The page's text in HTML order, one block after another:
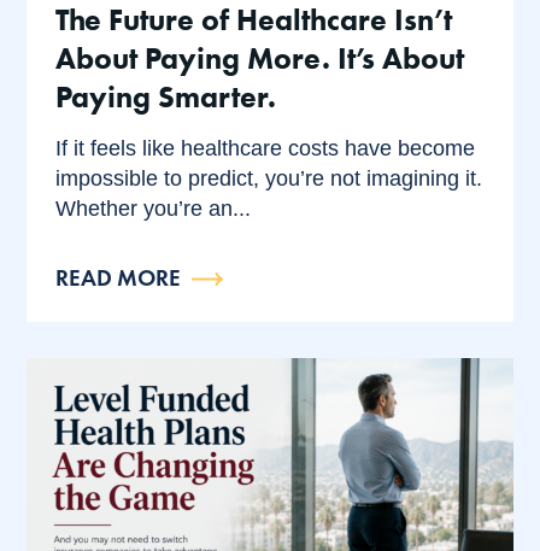
The Future of Healthcare Isn’t
About Paying More. It’s About
Paying Smarter.
If it feels like healthcare costs have become
impossible to predict, you’re not imagining it.
Whether you’re an...
READ MORE